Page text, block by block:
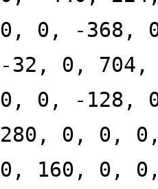
0, 0, -368,
-32, 0,
0, 0, -128,
280, 0, 0,
0, 160, 0,